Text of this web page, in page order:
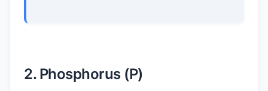
2. Phosphorus (P)